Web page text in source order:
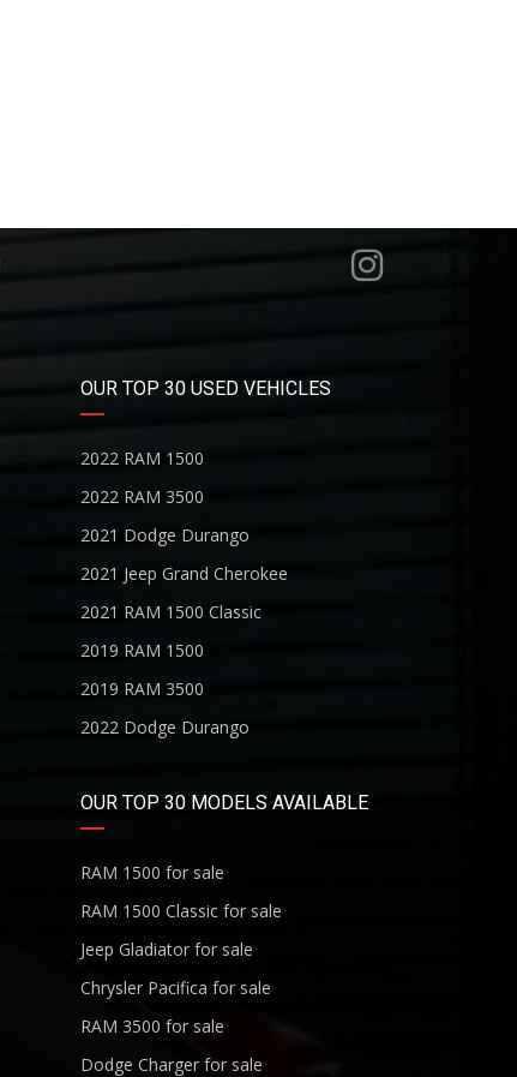
OUR TOP 30 USED VEHICLES
2022 RAM 1500
2022 RAM 3500
2021 Dodge Durango
2021 Jeep Grand Cherokee
2021 RAM 1500 Classic
2019 RAM 1500
2019 RAM 3500
2022 Dodge Durango
OUR TOP 30 MODELS AVAILABLE
RAM 1500 for sale
RAM 1500 Classic for sale
Jeep Gladiator for sale
Chrysler Pacifica for sale
RAM 3500 for sale
Dodge Charger for sale